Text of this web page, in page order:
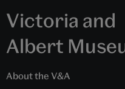
Victoria and
Albert
About the V&A